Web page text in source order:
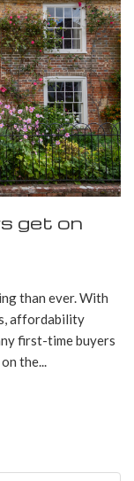
get on
than ever. With
affordability
first-time buyers
the...